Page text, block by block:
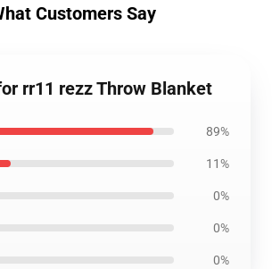
Customers Say
rr11 rezz Throw Blanket
89%
11%
0%
0%
0%